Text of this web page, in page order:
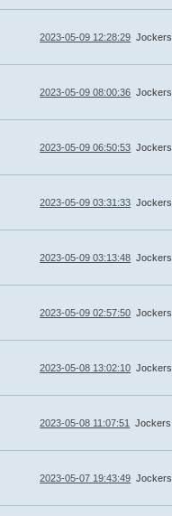
2023-05-09 12:28:29 Jockers
2023-05-09 08:00:36 Jockers
2023-05-09 06:50:53 Jockers
2023-05-09 03:31:33 Jockers
2023-05-09 03:13:48 Jockers
2023-05-09 02:57:50 Jockers
2023-05-08 13:02:10 Jockers
2023-05-08 11:07:51 Jockers
2023-05-07 19:43:49 Jockers